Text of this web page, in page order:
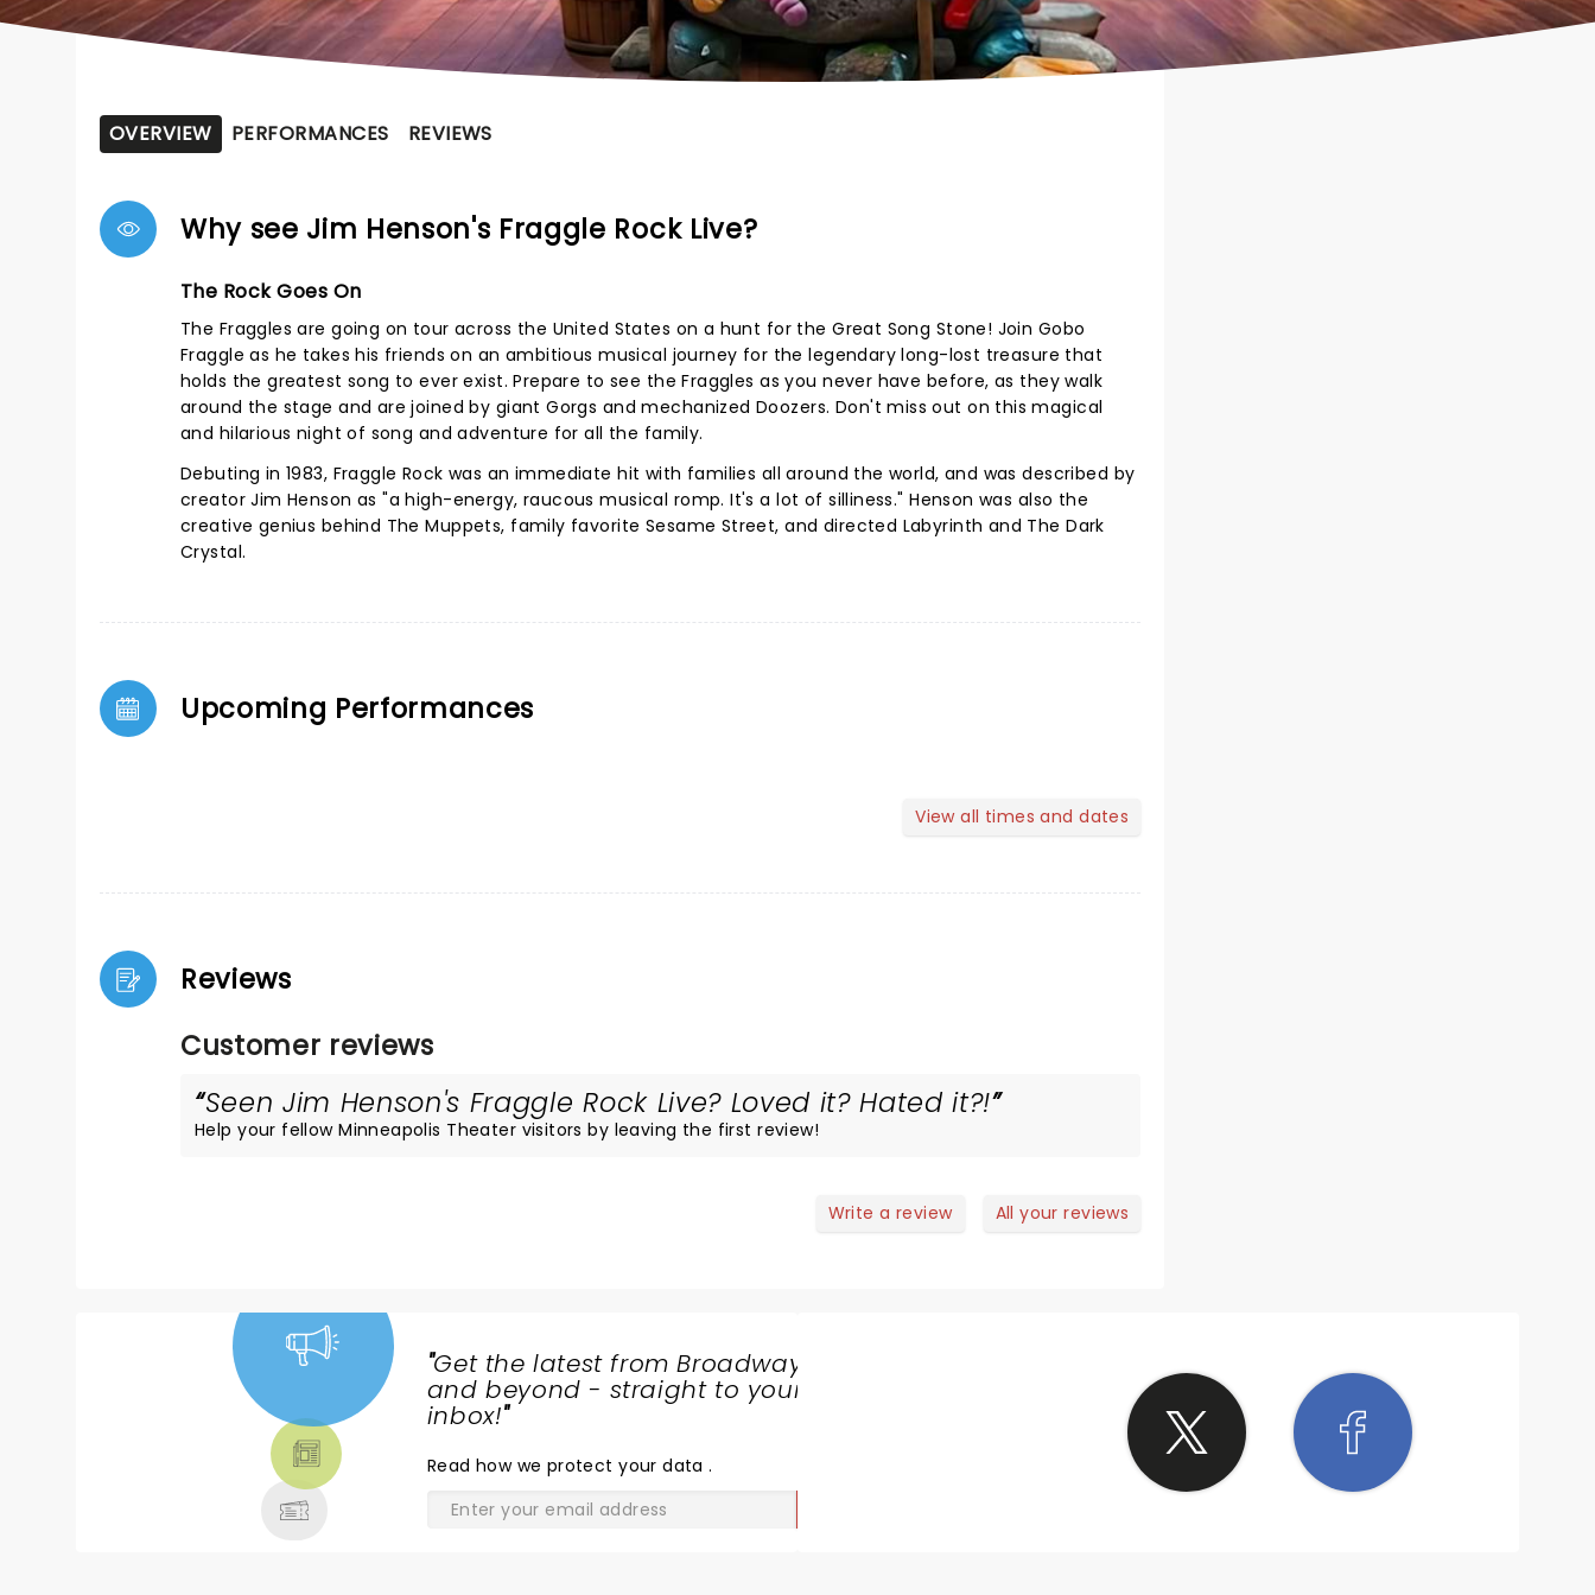
OVERVIEW PERFORMANCES REVIEWS
Why see Jim Henson's Fraggle Rock Live?
The Rock Goes On
The Fraggles are going on tour across the United States on a hunt for the Great Song Stone! Join Gobo
Fraggle as he takes his friends on an ambitious musical journey for the legendary long-lost treasure that
holds the greatest song to ever exist. Prepare to see the Fraggles as you never have before, as they walk
around the stage and are joined by giant Gorgs and mechanized Doozers. Don't miss out on this magical
and hilarious night of song and adventure for all the family.
Debuting in 1983, Fraggle Rock was an immediate hit with families all around the world, and was described by
creator Jim Henson as "a high-energy, raucous musical romp. It's a lot of silliness." Henson was also the
creative genius behind The Muppets, family favorite Sesame Street, and directed Labyrinth and The Dark
Crystal.
Upcoming Performances
View all times and dates
Reviews
Customer reviews
Seen Jim Henson's Fraggle Rock Live? Loved it? Hated it?!
Help your fellow Minneapolis Theater visitors by leaving the first review!
Write a review All your reviews
"Get the latest from Broadway
and beyond - straight to your
inbox!"
Read how we protect your data.